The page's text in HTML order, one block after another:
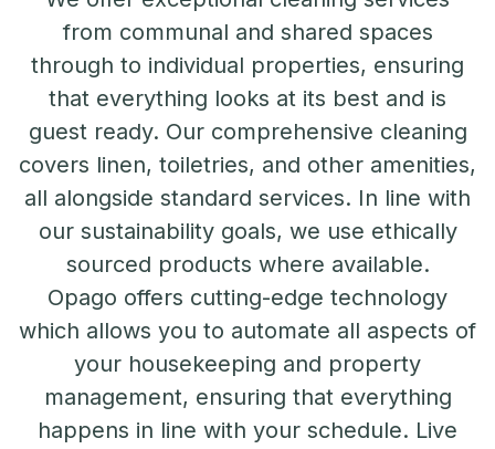
from communal and shared spaces
through to individual properties, ensuring
that everything looks at its best and is
guest ready. Our comprehensive cleaning
covers linen, toiletries, and other amenities,
all alongside standard services. In line with
our sustainability goals, we use ethically
sourced products where available.
Opago offers cutting-edge technology
which allows you to automate all aspects of
your housekeeping and property
management, ensuring that everything
happens in line with your schedule. Live